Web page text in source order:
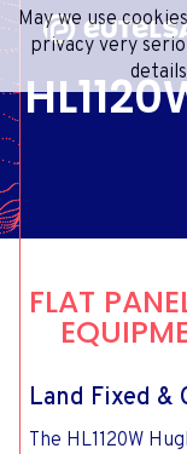
Content
Menu
Footer
SATELLITE
MEDIA
EXTRANET
FRENCH
FLAT
Land Fixed &
The HL1120W
May we use
privacy very